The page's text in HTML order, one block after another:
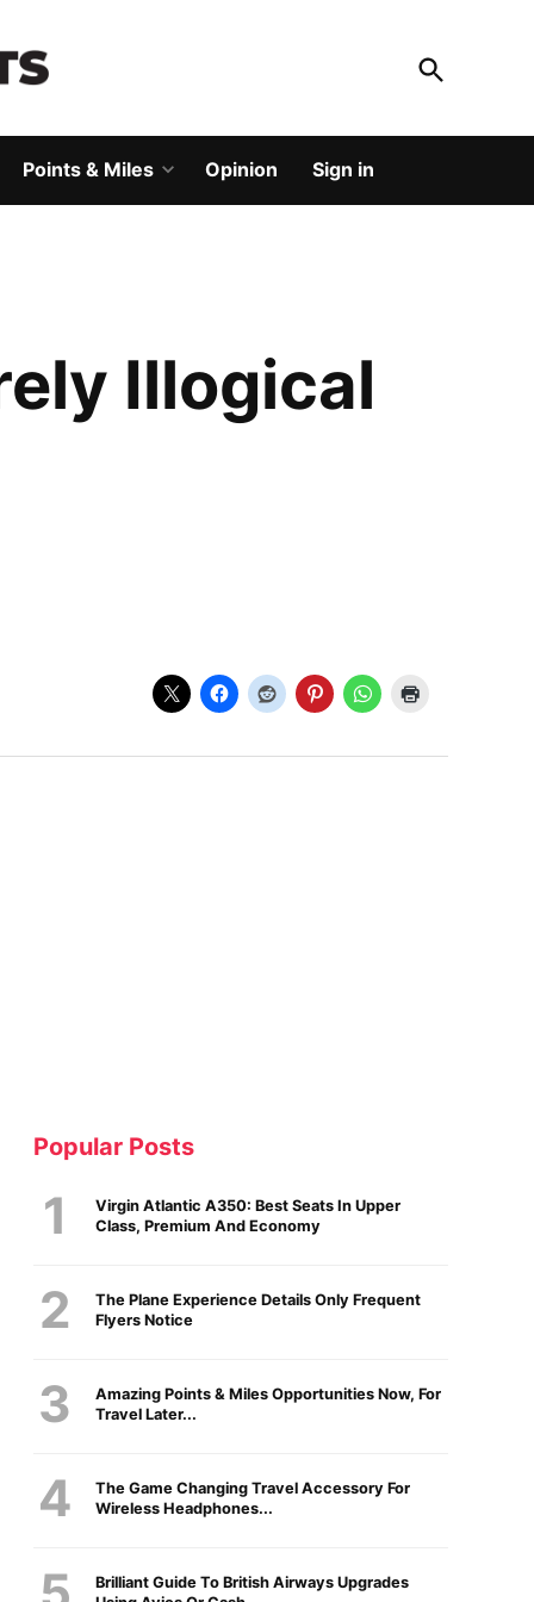
God Save The Points
Open
Search
Points & Miles
Open
dropdown
menu
Opinion Sign in
Illogical
Popular Posts
Virgin Atlantic A350: Best Seats In Upper
Class, Premium And Economy
The Plane Experience Details Only Frequent
Flyers Notice
Amazing Points & Miles Opportunities Now, For
Travel Later...
The Game Changing Travel Accessory For
Wireless Headphones...
Brilliant Guide To British Airways Upgrades